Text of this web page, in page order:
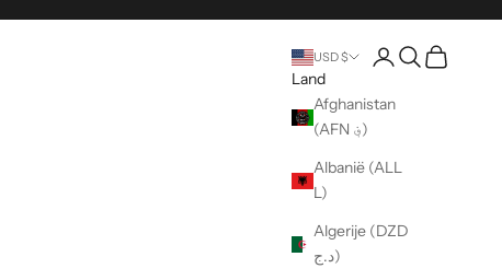
USD $
Land
Afghanistan
(AFN ؋)
Albanië (ALL
L)
Algerije (DZD
د.ج)
Pagina rekening
Open zoeken
Wagen